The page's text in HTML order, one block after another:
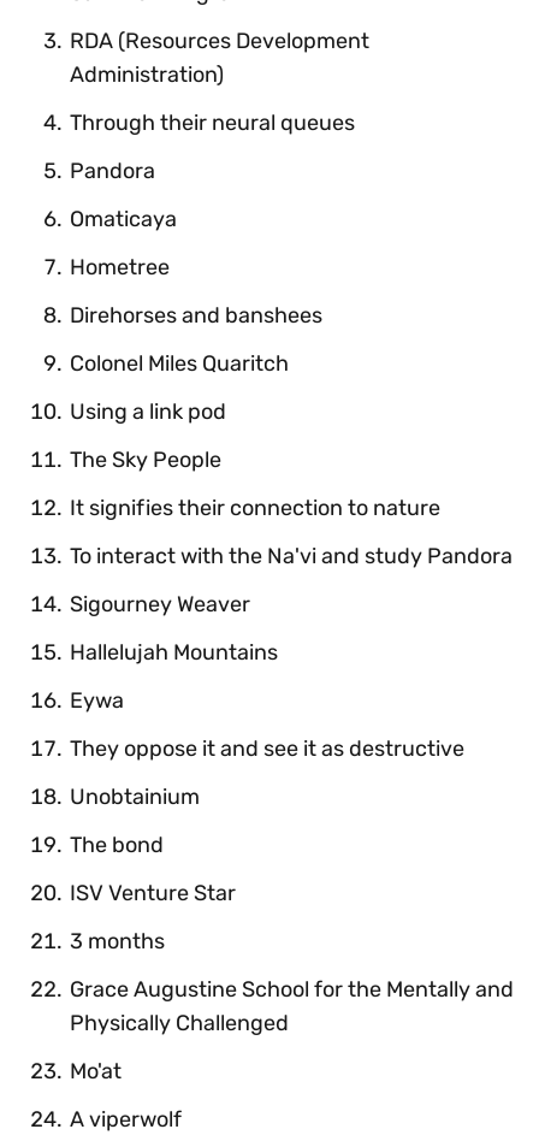
RDA (Resources Development
Administration)
Through their neural queues
Pandora
Omaticaya
Hometree
Direhorses and banshees
Colonel Miles Quaritch
Using a link pod
The Sky People
It signifies their connection to nature
To interact with the Na'vi and study Pandora
Sigourney Weaver
Hallelujah Mountains
Eywa
They oppose it and see it as destructive
Unobtainium
The bond
ISV Venture Star
3 months
Grace Augustine School for the Mentally and
Physically Challenged
Mo'at
A viperwolf